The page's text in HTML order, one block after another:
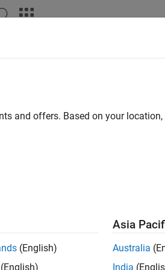
Settle Maturity
prices a fixed-rate
and offers. Based on your location,
(English)
(English)
Asia
Australia
India